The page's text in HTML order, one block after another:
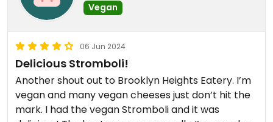
Vegan
06 Jun 2024
Delicious Stromboli!
Another shout out to Brooklyn Heights Eatery. I’m
vegan and many vegan cheeses just don’t hit the
mark. I had the vegan Stromboli and it was